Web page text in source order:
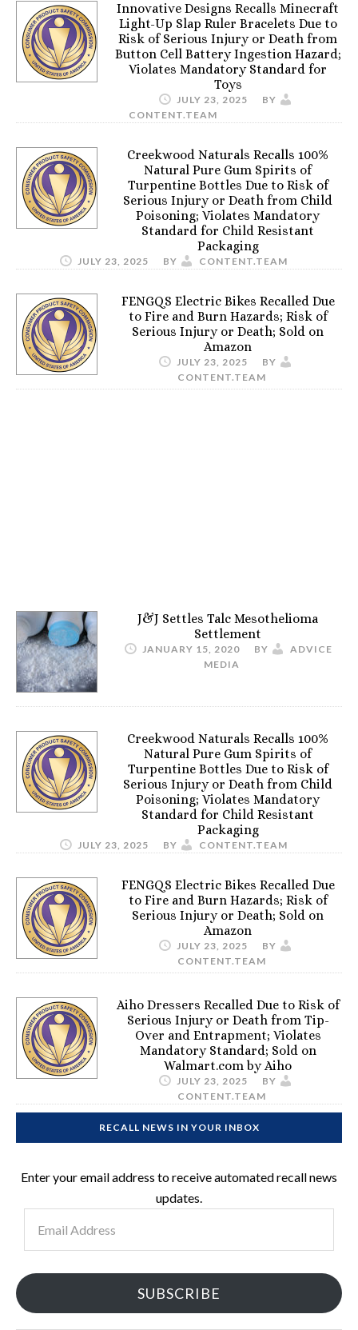
Innovative Designs Recalls Minecraft
Light-Up Slap Ruler Bracelets Due to
Risk of Serious Injury or Death from
Button Cell Battery Ingestion Hazard;
Violates Mandatory Standard for
Toys
JULY 23, 2025
BY
CONTENT.TEAM
Creekwood Naturals Recalls 100%
Natural Pure Gum Spirits of
Turpentine Bottles Due to Risk of
Serious Injury or Death from Child
Poisoning; Violates Mandatory
Standard for Child Resistant
Packaging
JULY 23, 2025 BY CONTENT.TEAM
FENGQS Electric Bikes Recalled Due
to Fire and Burn Hazards; Risk of
Serious Injury or Death; Sold on
Amazon
JULY 23, 2025
BY
CONTENT.TEAM
J&J Settles Talc Mesothelioma
Settlement
JANUARY 15, 2020 BY
ADVICE
MEDIA
Creekwood Naturals Recalls 100%
Natural Pure Gum Spirits of
Turpentine Bottles Due to Risk of
Serious Injury or Death from Child
Poisoning; Violates Mandatory
Standard for Child Resistant
Packaging
JULY 23, 2025 BY CONTENT.TEAM
FENGQS Electric Bikes Recalled Due
to Fire and Burn Hazards; Risk of
Serious Injury or Death; Sold on
Amazon
JULY 23, 2025
BY
CONTENT.TEAM
Aiho Dressers Recalled Due to Risk of
Serious Injury or Death from Tip-
Over and Entrapment; Violates
Mandatory Standard; Sold on
Walmart.com by Aiho
JULY 23, 2025
BY
CONTENT.TEAM
RECALL NEWS IN YOUR INBOX
Enter your email address to receive automated recall news
updates.
Address
SUBSCRIBE